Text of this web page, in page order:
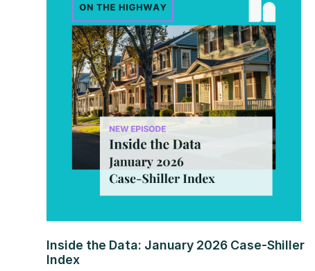
Inside the Data: January 2026 Case-Shiller
Index